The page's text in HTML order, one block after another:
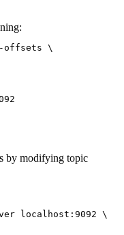
offsets \
by modifying topic
localhost:9092 \